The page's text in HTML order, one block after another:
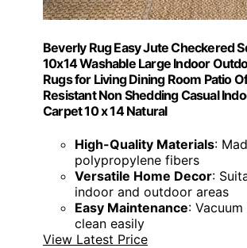
Beverly Rug Easy Jute Checkered
10x14 Washable Large Indoor
Rugs for Living Dining Room Patio
Resistant Non Shedding Casual
Carpet 10 x 14 Natural
High-Quality Materials:
polypropylene fibers
Versatile Home Decor:
indoor and outdoor areas
Easy Maintenance:
clean easily
View Latest Price